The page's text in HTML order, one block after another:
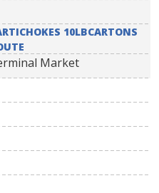
10LBCARTONS
Market